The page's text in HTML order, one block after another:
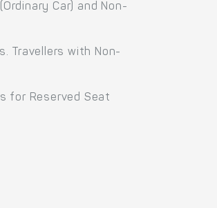
Car) and Non-
Travellers with Non-
for Reserved Seat